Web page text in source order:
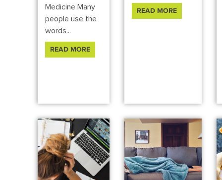
Medicine Many
people use the
words...
READ MORE
READ MORE